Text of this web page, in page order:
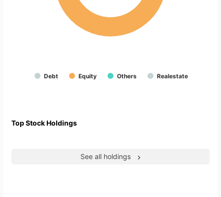
Debt Equity Others Realestate
Top Stock Holdings
See all holdings